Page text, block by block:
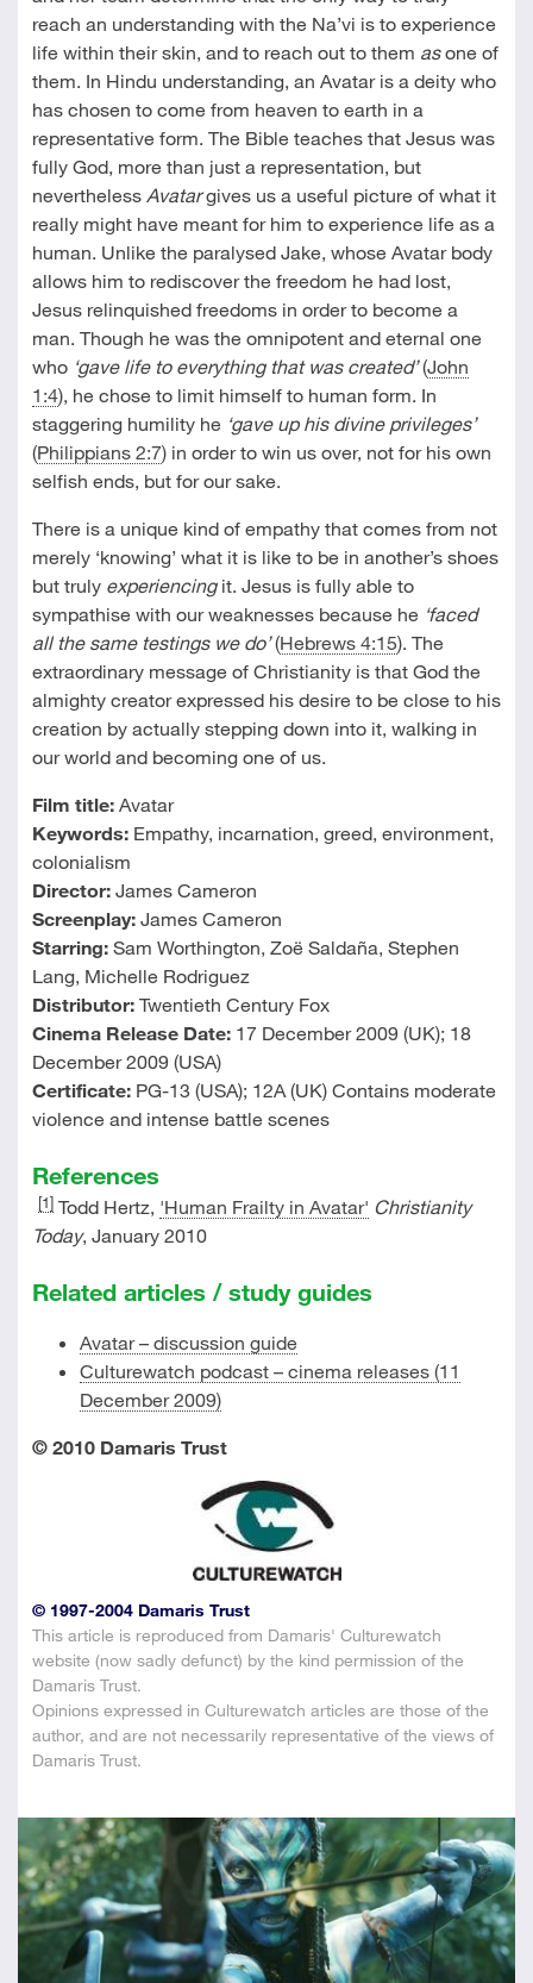
reach an understanding with the Na’vi is to experience
life within their skin, and to reach out to them asone of
them. In Hindu understanding, an Avatar is a deity who
has chosen to come from heaven to earth in a
representative form. The Bible teaches that Jesus was
fully God, more than just a representation, but
nevertheless Avatargives us a useful picture of what it
really might have meant for him to experience life as a
human. Unlike the paralysed Jake, whose Avatar body
allows him to rediscover the freedom he had lost,
Jesus relinquished freedoms in order to become a
man. Though he was the omnipotent and eternal one
who ‘gave life to everything that was created’(John
1:4), he chose to limit himself to human form. In
staggering humility he ‘gave up his divine privileges’
(Philippians 2:7) in order to win us over, not for his own
selfish ends, but for our sake.
There is a unique kind of empathy that comes from not
merely ‘knowing’ what it is like to be in another’s shoes
but truly experiencing it. Jesus is fully able to
sympathise with our weaknesses because he ‘faced
all the same testings we do’(Hebrews 4:15). The
extraordinary message of Christianity is that God the
almighty creator expressed his desire to be close to his
creation by actually stepping down into it, walking in
our world and becoming one of us.
Film title:Avatar
Keywords:Empathy, incarnation, greed, environment,
colonialism
Director:James Cameron
Screenplay:James Cameron
Starring:Sam Worthington, Zoë Saldaña, Stephen
Lang, Michelle Rodriguez
Distributor:Twentieth Century Fox
Cinema Release Date:17 December 2009 (UK); 18
December 2009 (USA)
Certificate:PG-13 (USA); 12A (UK) Contains moderate
violence and intense battle scenes
References
[1]Todd Hertz, 'Human Frailty in Avatar' Christianity
Today, January 2010
Related articles / study guides
Avatar – discussion guide
Culturewatch podcast – cinema releases (11
December 2009)
© 2010 Damaris Trust
© 1997-2004 Damaris Trust
This article is reproduced from Damaris' Culturewatch
website (now sadly defunct) by the kind permission of the
Damaris Trust.
Opinions expressed in Culturewatch articles are those of the
author, and are not necessarily representative of the views of
Damaris Trust.